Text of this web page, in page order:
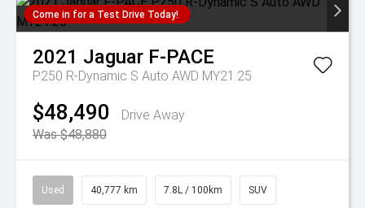
Come in for a Test Drive Today!
2021 Jaguar F-PACE
P250 R-Dynamic S Auto AWD MY21.25
$48,490
Drive Away
Was $48,880
Used 40,777 km 7.8L / 100km SUV